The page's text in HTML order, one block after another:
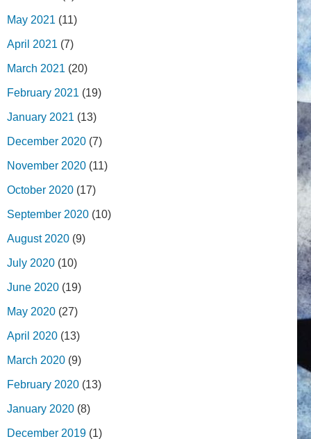
May 2021 (11)
April 2021 (7)
March 2021 (20)
February 2021 (19)
January 2021 (13)
December 2020 (7)
November 2020 (11)
October 2020 (17)
September 2020 (10)
August 2020 (9)
July 2020 (10)
June 2020 (19)
May 2020 (27)
April 2020 (13)
March 2020 (9)
February 2020 (13)
January 2020 (8)
December 2019 (1)